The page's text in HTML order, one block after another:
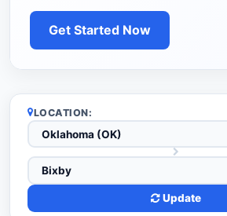
Get Started Now
LOCATION:
Update